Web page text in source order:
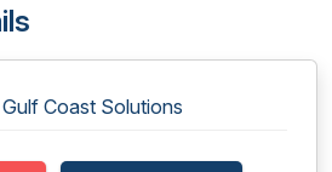
Gulf Coast Solutions